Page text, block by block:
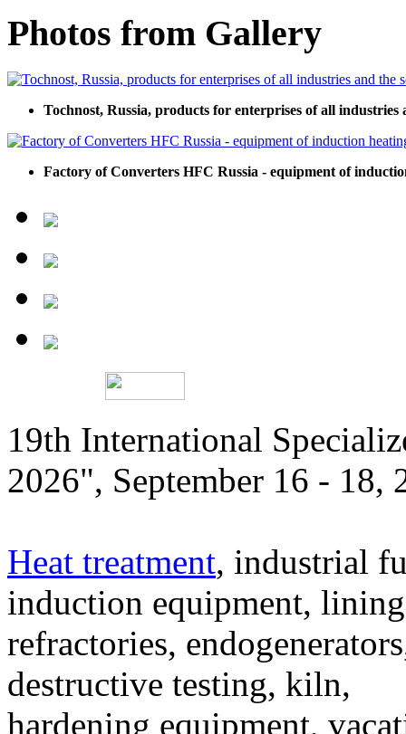
Photos from Gallery
Tochnost, Russia, products for enterprises of all industries
Factory of Converters HFC Russia - equipment of
19th International
2026", September 16 - 18,
Heat treatment, industrial
induction equipment,
refractories,
destructive testing, kiln,
hardening equipment,